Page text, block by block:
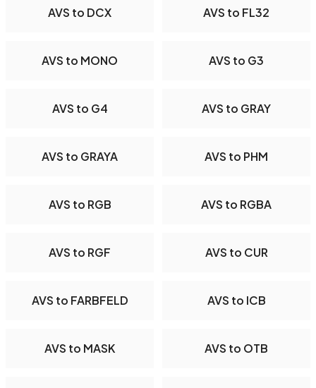
AVS to DCX AVS to FL32
AVS to MONO AVS to G3
AVS to G4 AVS to GRAY
AVS to GRAYA AVS to PHM
AVS to RGB AVS to RGBA
AVS to RGF AVS to CUR
AVS to FARBFELD AVS to ICB
AVS to MASK AVS to OTB